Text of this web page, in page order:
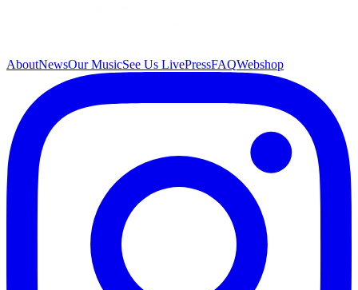
AboutNewsOur MusicSee Us LivePressFAQWebshop